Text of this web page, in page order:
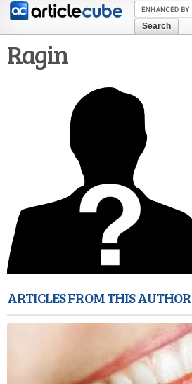
Skip to
content
Ragin
ARTICLES FROM THIS AUTHOR